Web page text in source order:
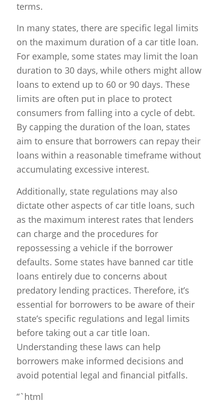
terms.
In many states, there are specific legal limits
on the maximum duration of a car title loan.
For example, some states may limit the loan
duration to 30 days, while others might allow
loans to extend up to 60 or 90 days. These
limits are often put in place to protect
consumers from falling into a cycle of debt.
By capping the duration of the loan, states
aim to ensure that borrowers can repay their
loans within a reasonable timeframe without
accumulating excessive interest.
Additionally, state regulations may also
dictate other aspects of car title loans, such
as the maximum interest rates that lenders
can charge and the procedures for
repossessing a vehicle if the borrower
defaults. Some states have banned car title
loans entirely due to concerns about
predatory lending practices. Therefore, it’s
essential for borrowers to be aware of their
state’s specific regulations and legal limits
before taking out a car title loan.
Understanding these laws can help
borrowers make informed decisions and
avoid potential legal and financial pitfalls.
“`html